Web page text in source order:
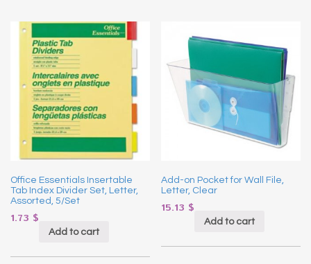
Office Essentials Insertable
Tab Index Divider Set, Letter,
Assorted, 5/Set
1.73 $
Add to cart
Add-on Pocket for Wall File,
Letter, Clear
15.13 $
Add to cart